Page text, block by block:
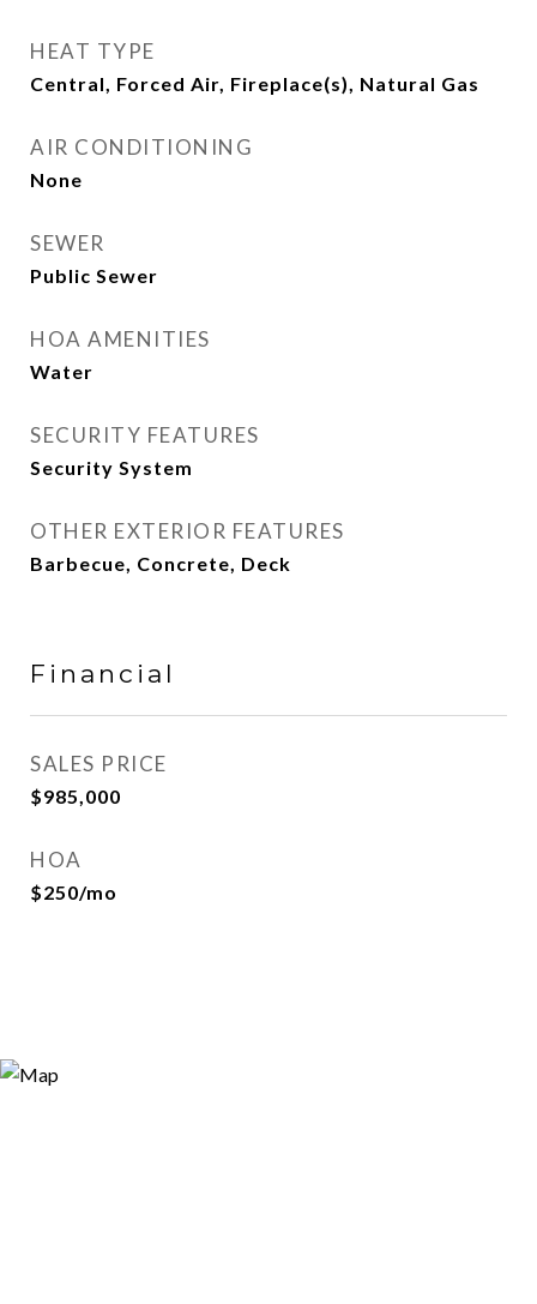
HEAT TYPE
Central, Forced Air, Fireplace(s), Natural Gas
AIR CONDITIONING
None
SEWER
Public Sewer
HOA AMENITIES
Water
SECURITY FEATURES
Security System
OTHER EXTERIOR FEATURES
Barbecue, Concrete, Deck
Financial
SALES PRICE
$985,000
HOA
$250/mo